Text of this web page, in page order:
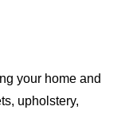
your home and
upholstery,